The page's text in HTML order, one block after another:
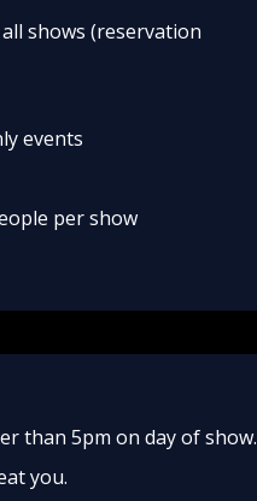
shows (reservation
events
per show
than 5pm on day of show.
you.